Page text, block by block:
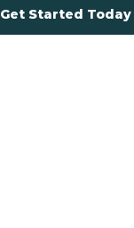
Get Started Today